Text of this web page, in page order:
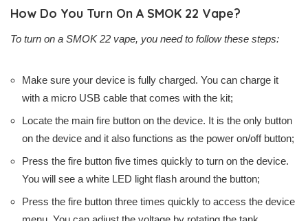
How Do You Turn On A SMOK 22 Vape?
To turn on a SMOK 22 vape, you need to follow these steps:
Make sure your device is fully charged. You can charge it
with a micro USB cable that comes with the kit;
Locate the main fire button on the device. It is the only button
on the device and it also functions as the power on/off button;
Press the fire button five times quickly to turn on the device.
You will see a white LED light flash around the button;
Press the fire button three times quickly to access the device